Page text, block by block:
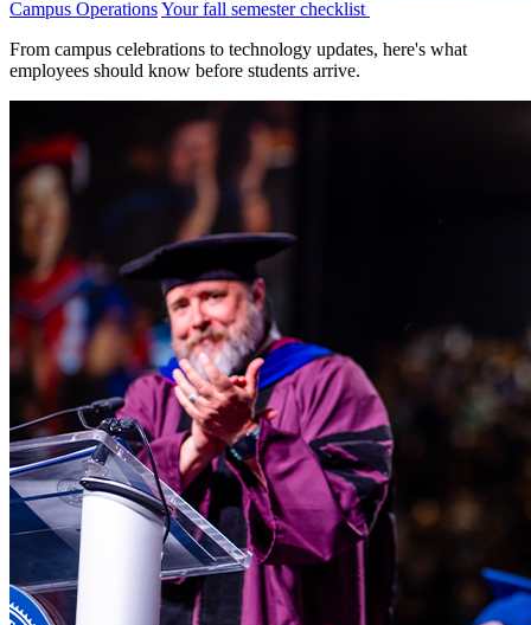
Campus OperationsYour fall semester checklist
From campus celebrations to technology updates, here's what
employees should know before students arrive.